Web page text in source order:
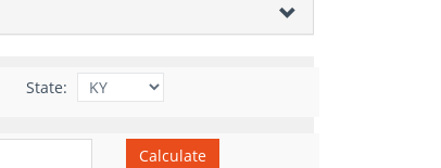
State:
Calculate